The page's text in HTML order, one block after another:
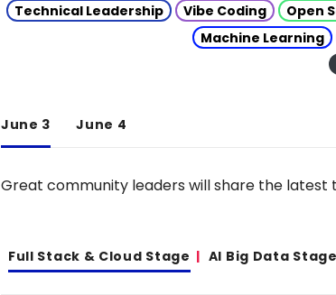
Technical Leadership
Vibe Coding Open
Machine Learning
June 3 June 4
Great community leaders will share the latest
Full Stack & Cloud Stage AI Big Data Stage